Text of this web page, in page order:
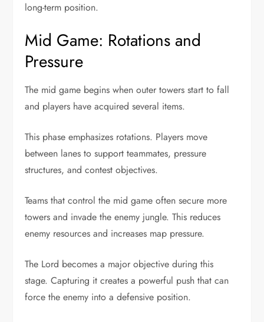
long-term position.
Mid Game: Rotations and
Pressure
The mid game begins when outer towers start to fall
and players have acquired several items.
This phase emphasizes rotations. Players move
between lanes to support teammates, pressure
structures, and contest objectives.
Teams that control the mid game often secure more
towers and invade the enemy jungle. This reduces
enemy resources and increases map pressure.
The Lord becomes a major objective during this
stage. Capturing it creates a powerful push that can
force the enemy into a defensive position.